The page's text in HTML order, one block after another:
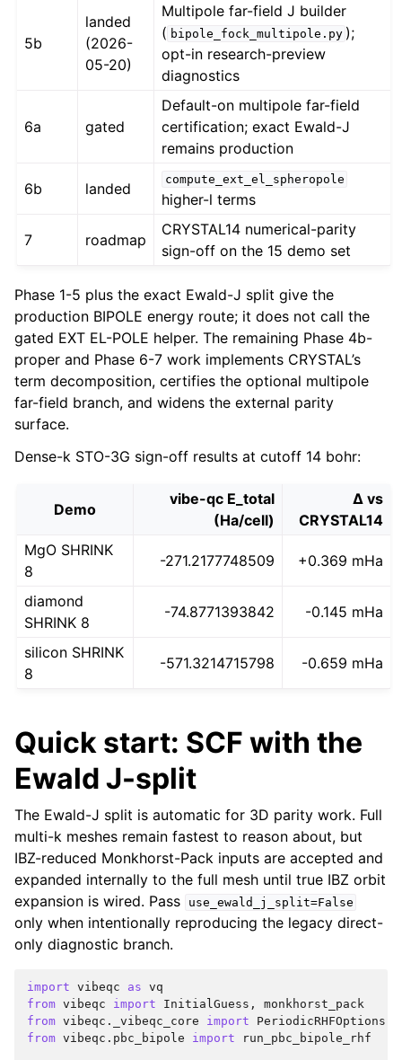
5b
landed
(2026-
05-20)
Multipole far-field J builder
( bipole_fock_multipole.py );
opt-in research-preview
diagnostics
6a gated
Default-on multipole far-field
certification; exact Ewald-J
remains production
6b landed
compute_ext_el_spheropole
higher-l terms
7 roadmap
CRYSTAL14 numerical-parity
sign-off on the 15 demo set
Phase 1-5 plus the exact Ewald-J split give the
production BIPOLE energy route; it does not call the
gated EXT EL-POLE helper. The remaining Phase 4b-
proper and Phase 6-7 work implements CRYSTAL’s
term decomposition, certifies the optional multipole
far-field branch, and widens the external parity
surface.
Dense-k STO-3G sign-off results at cutoff 14 bohr:
Demo
vibe-qc E_total
(Ha/cell)
Δ vs
CRYSTAL14
MgO SHRINK
8
-271.2177748509 +0.369 mHa
diamond
SHRINK 8
-74.8771393842 -0.145 mHa
silicon SHRINK
8
-571.3214715798 -0.659 mHa
Quick start: SCF with the
Ewald J-split
The Ewald-J split is automatic for 3D parity work. Full
multi-k meshes remain fastest to reason about, but
IBZ-reduced Monkhorst-Pack inputs are accepted and
expanded internally to the full mesh until true IBZ orbit
expansion is wired. Pass
use_ewald_j_split=False
only when intentionally reproducing the legacy direct-
only diagnostic branch.
import vibeqc as vq
from vibeqc import InitialGuess ,
monkhorst_pack
from vibeqc._vibeqc_core import
PeriodicRHFOptions
from vibeqc.pbc_bipole import run_pbc_bipole_rhf